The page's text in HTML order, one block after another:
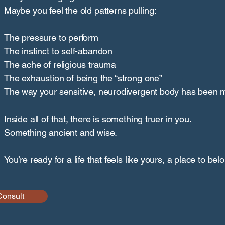
Maybe you feel the old patterns pulling:
The pressure to perform
The instinct to self-abandon
The ache of religious trauma
The exhaustion of being the “strong one”
The way your sensitive, neurodivergent body has been
Inside all of that, there is something truer in you.
Something ancient and wise.
You’re ready for a life that feels like yours, a place to